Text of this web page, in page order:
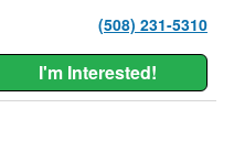
(508) 231-5310
I'm Interested!